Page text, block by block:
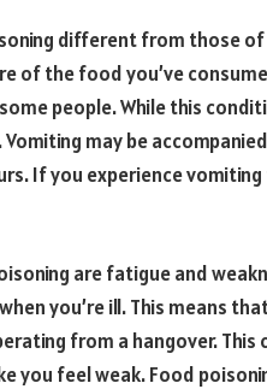
different from those of
of the food you’ve
people. While this
may be
If you experience
are fatigue and
you’re ill. This means
from a hangover. This
you feel weak. Food